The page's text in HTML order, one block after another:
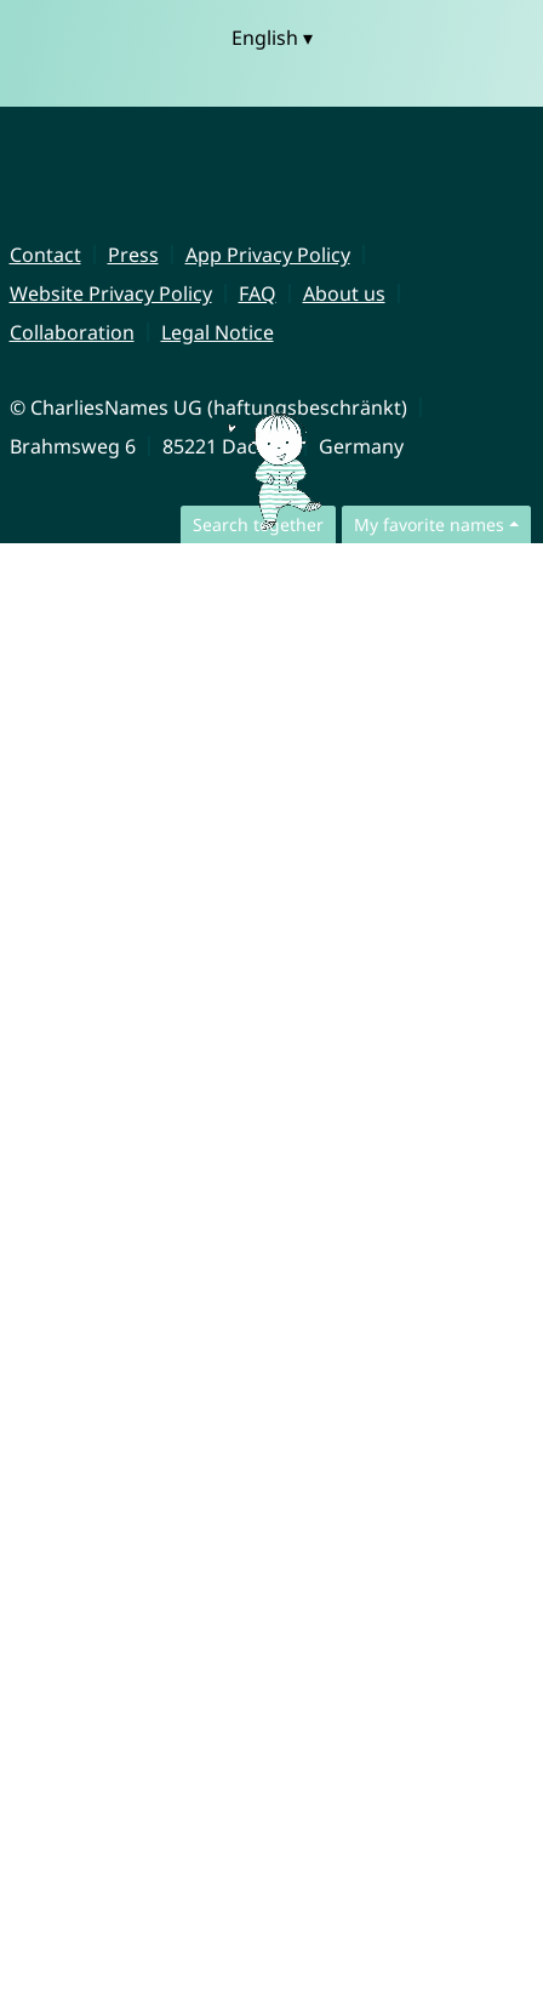
Search together My favorite names
English ▾
Contact Press
App Privacy Policy
Website Privacy Policy
FAQ
About us
Collaboration
Legal Notice
© CharliesNames UG (haftungsbeschränkt)
Brahmsweg 6
85221 Dachau Germany